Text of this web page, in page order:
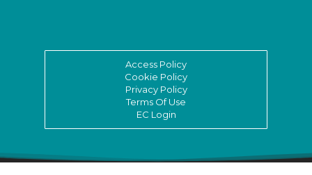
Access Policy
Cookie Policy
Privacy Policy
Terms Of Use
EC Login